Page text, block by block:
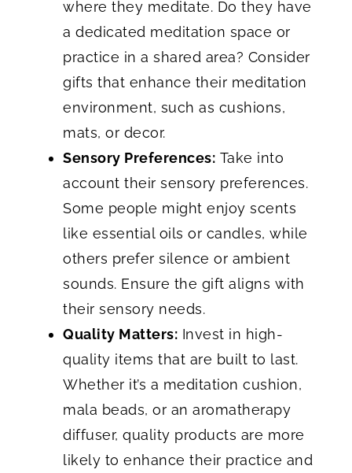
where they meditate. Do they have
a dedicated meditation space or
practice in a shared area? Consider
gifts that enhance their meditation
environment, such as cushions,
mats, or decor.
Sensory Preferences: Take into
account their sensory preferences.
Some people might enjoy scents
like essential oils or candles, while
others prefer silence or ambient
sounds. Ensure the gift aligns with
their sensory needs.
Quality Matters: Invest in high-
quality items that are built to last.
Whether it’s a meditation cushion,
mala beads, or an aromatherapy
diffuser, quality products are more
likely to enhance their practice and